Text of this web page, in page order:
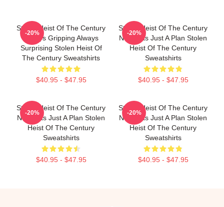
Stolen Heist Of The Century
Always Gripping Always
Surprising Stolen Heist Of
The Century Sweatshirts
$40.95 - $47.95
-20%
Stolen Heist Of The Century
No Limits Just A Plan Stolen
Heist Of The Century
Sweatshirts
$40.95 - $47.95
-20%
Stolen Heist Of The Century
No Limits Just A Plan Stolen
Heist Of The Century
Sweatshirts
$40.95 - $47.95
-20%
Stolen Heist Of The Century
No Limits Just A Plan Stolen
Heist Of The Century
Sweatshirts
$40.95 - $47.95
-20%